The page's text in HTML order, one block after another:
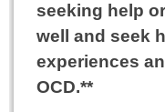
seeking help
well and seek
experiences
OCD.**